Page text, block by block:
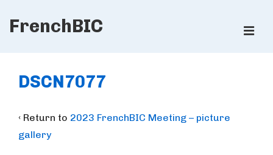
Skip
Content
FrenchBIC
Navigation
DSCN7077
‹ Return to 2023 FrenchBIC Meeting – picture
gallery